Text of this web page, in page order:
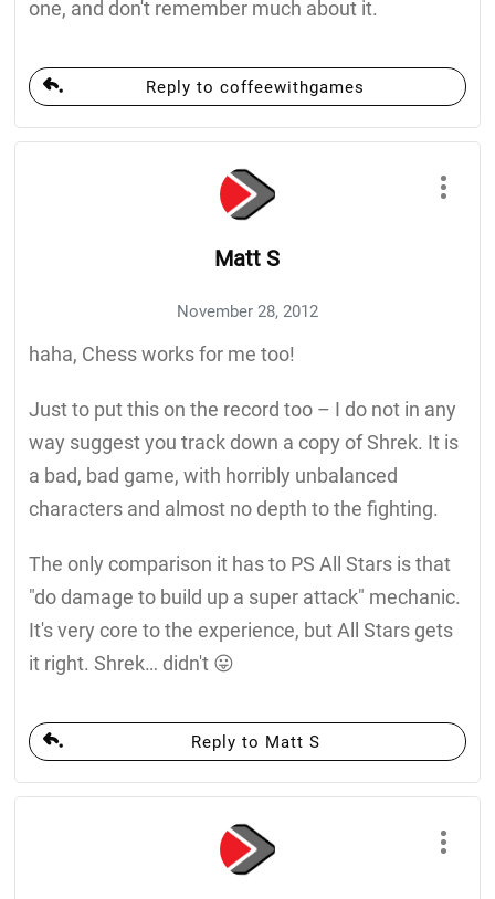
one, and don't remember much about it.
Reply to coffeewithgames
Matt S
November 28, 2012
haha, Chess works for me too!
Just to put this on the record too – I do not in any
way suggest you track down a copy of Shrek. It is
a bad, bad game, with horribly unbalanced
characters and almost no depth to the fighting.
The only comparison it has to PS All Stars is that
"do damage to build up a super attack" mechanic.
It's very core to the experience, but All Stars gets
it right. Shrek… didn't 😛
Reply to Matt S